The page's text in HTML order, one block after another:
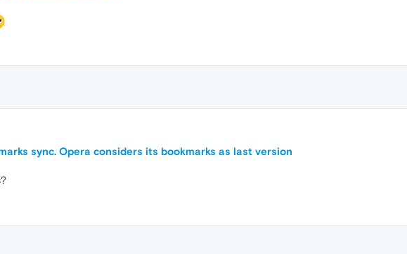
sync. Opera considers its bookmarks as last version